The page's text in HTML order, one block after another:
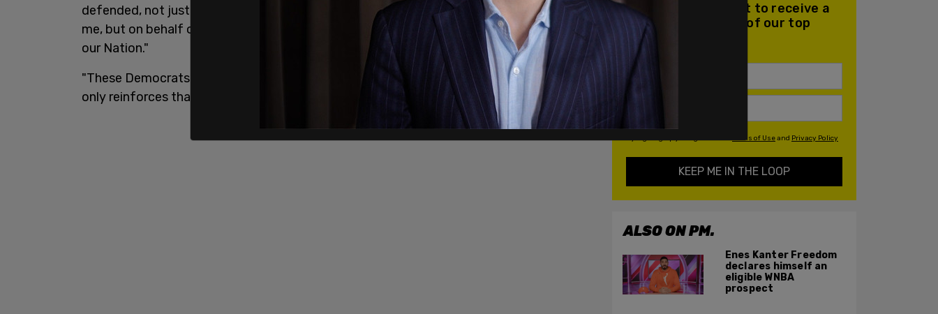
defended, not just on behalf of my Administration and the Patriots who worked beside
me, but on behalf of the Office of the President of the United States and the future of
our Nation."
"These Democrats only have one tired trick—political theater—and their latest request
only reinforces that pathetic reality," Trump concluded.
Join our mailing list to receive a
daily email with all of our top
stories
Terms of Useand Privacy Policy
KEEP ME IN THE LOOP
ALSO ON PM.
Enes Kanter Freedom
declares himself an
eligible WNBA
prospect